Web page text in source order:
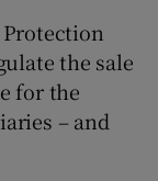
the sale
for the
– and